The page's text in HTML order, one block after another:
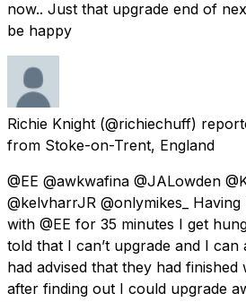
now.. Just that upgrade end of
be happy
Richie Knight (@richiechuff)
from Stoke-on-Trent, England
@EE @awkwafina @JALowden
@kelvharrJR @onlymikes_
with @EE for 35 minutes I get
told that I can’t upgrade and I
had advised that they had finished
after finding out I could upgrade